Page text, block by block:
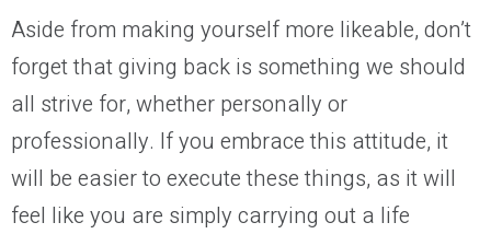
Aside from making yourself more likeable, don’t
forget that giving back is something we should
all strive for, whether personally or
professionally. If you embrace this attitude, it
will be easier to execute these things, as it will
feel like you are simply carrying out a life